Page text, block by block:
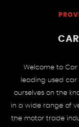
Welcome to Car
leading used car
ourselves on the
in a wide range of
the motor trade